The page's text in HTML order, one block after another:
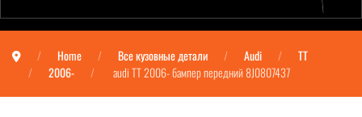
Home Все кузовные детали Audi
TT
2006-
audi TT 2006- бампер передний 8J0807437